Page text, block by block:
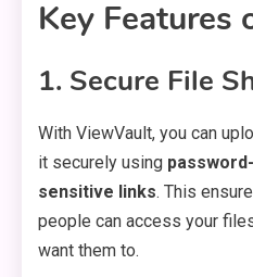
Key Features
1. Secure File
With ViewVault, you can
it securely using
sensitive links. This
people can access your
want them to.